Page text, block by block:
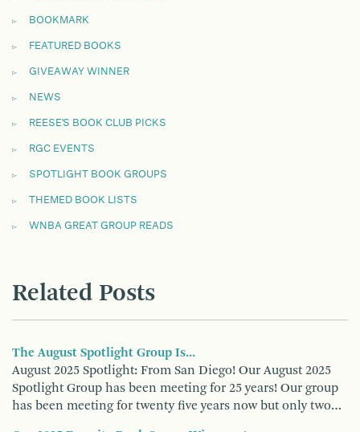
BOOKMARK
FEATURED BOOKS
GIVEAWAY WINNER
NEWS
REESE'S BOOK CLUB PICKS
RGC EVENTS
SPOTLIGHT BOOK GROUPS
THEMED BOOK LISTS
WNBA GREAT GROUP READS
Related Posts
The August Spotlight Group Is...
August 2025 Spotlight: From San Diego! Our August 2025
Spotlight Group has been meeting for 25 years! Our group
has been meeting for twenty five years now but only two…